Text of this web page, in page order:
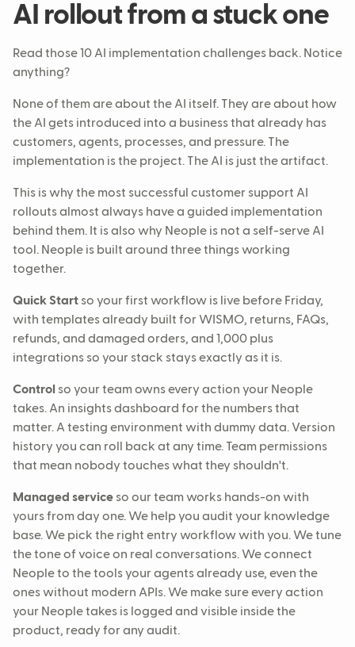
AI rollout from a stuck one
Read those 10 AI implementation challenges back. Notice
anything?
None of them are about the AI itself. They are about how
the AI gets introduced into a business that already has
customers, agents, processes, and pressure. The
implementation is the project. The AI is just the artifact.
This is why the most successful customer support AI
rollouts almost always have a guided implementation
behind them. It is also why Neople is not a self-serve AI
tool. Neople is built around three things working
together.
Quick Start so your first workflow is live before Friday,
with templates already built for WISMO, returns, FAQs,
refunds, and damaged orders, and 1,000 plus
integrations so your stack stays exactly as it is.
Control so your team owns every action your Neople
takes. An insights dashboard for the numbers that
matter. A testing environment with dummy data. Version
history you can roll back at any time. Team permissions
that mean nobody touches what they shouldn't.
Managed service so our team works hands-on with
yours from day one. We help you audit your knowledge
base. We pick the right entry workflow with you. We tune
the tone of voice on real conversations. We connect
Neople to the tools your agents already use, even the
ones without modern APIs. We make sure every action
your Neople takes is logged and visible inside the
product, ready for any audit.